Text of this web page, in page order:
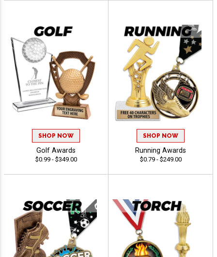
SHOP NOW
Golf Awards
$0.99 - $349.00
SHOP NOW
Running Awards
$0.79 - $249.00